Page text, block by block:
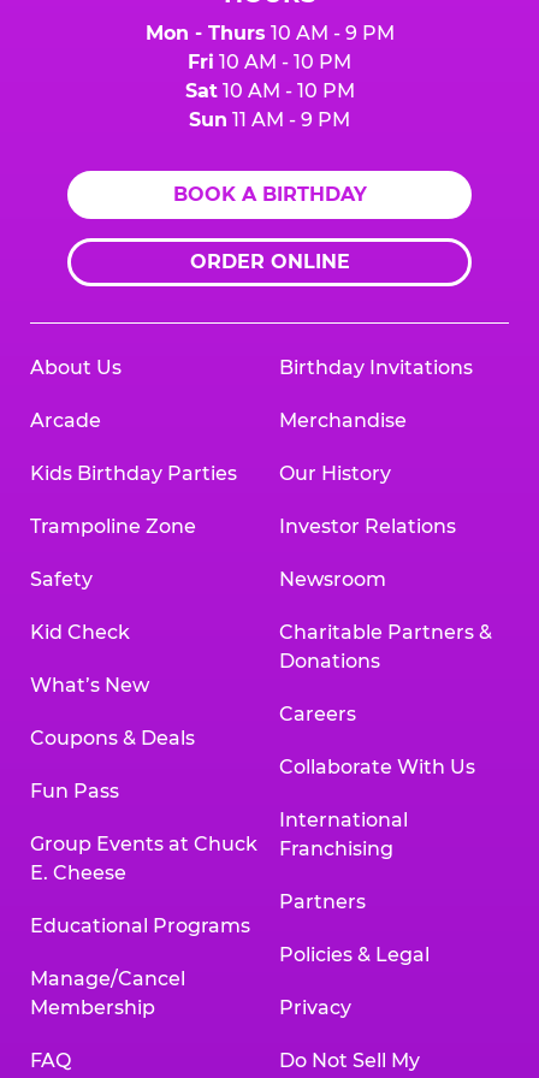
Mon - Thurs 10 AM - 9 PM
Fri 10 AM - 10 PM
Sat10 AM - 10 PM
Sun 11 AM - 9 PM
BOOK A BIRTHDAY
ORDER ONLINE
About Us
Arcade
Kids Birthday Parties
Trampoline Zone
Safety
Kid Check
What’s New
Coupons & Deals
Fun Pass
Group Events at Chuck
E. Cheese
Educational Programs
Manage/Cancel
Membership
FAQ
Birthday Invitations
Merchandise
Our History
Investor Relations
Newsroom
Charitable Partners &
Donations
Careers
Collaborate With Us
International
Franchising
Partners
Policies & Legal
Privacy
Do Not Sell My